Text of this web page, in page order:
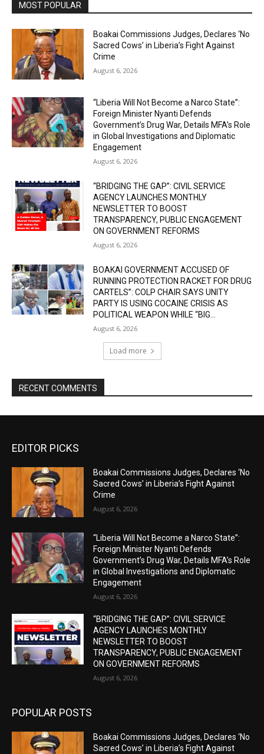
MOST POPULAR
Boakai Commissions Judges, Declares ‘No
Sacred Cows’ in Liberia’s Fight Against
Crime
August 6, 2026
“Liberia Will Not Become a Narco State”:
Foreign Minister Nyanti Defends
Government’s Drug War, Details MFA’s Role
in Global Investigations and Diplomatic
Engagement
August 6, 2026
“BRIDGING THE GAP”: CIVIL SERVICE
AGENCY LAUNCHES MONTHLY
NEWSLETTER TO BOOST
TRANSPARENCY, PUBLIC ENGAGEMENT
ON GOVERNMENT REFORMS
August 6, 2026
BOAKAI GOVERNMENT ACCUSED OF
RUNNING PROTECTION RACKET FOR DRUG
CARTELS”: COLP CHAIR SAYS UNITY
PARTY IS USING COCAINE CRISIS AS
POLITICAL WEAPON WHILE “BIG...
August 6, 2026
Load more
RECENT COMMENTS
EDITOR PICKS
Boakai Commissions Judges, Declares ‘No
Sacred Cows’ in Liberia’s Fight Against
Crime
August 6, 2026
“Liberia Will Not Become a Narco State”:
Foreign Minister Nyanti Defends
Government’s Drug War, Details MFA’s Role
in Global Investigations and Diplomatic
Engagement
August 6, 2026
“BRIDGING THE GAP”: CIVIL SERVICE
AGENCY LAUNCHES MONTHLY
NEWSLETTER TO BOOST
TRANSPARENCY, PUBLIC ENGAGEMENT
ON GOVERNMENT REFORMS
August 6, 2026
POPULAR POSTS
Boakai Commissions Judges, Declares ‘No
Sacred Cows’ in Liberia’s Fight Against